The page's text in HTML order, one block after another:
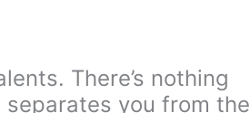
There’s nothing
you from the